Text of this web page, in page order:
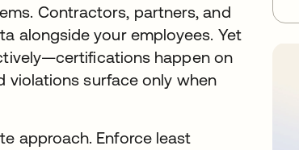
Contractors, partners, and
alongside your employees. Yet
happen on
violations surface only when
approach. Enforce least